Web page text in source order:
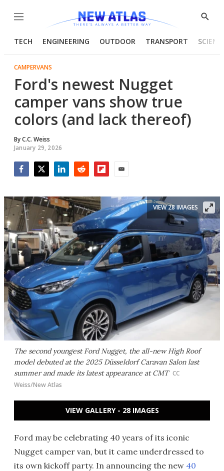
Menu
Show
TECH ENGINEERING OUTDOOR TRANSPORT
CAMPERVANS
Ford's newest Nugget
camper vans show true
colors (and lack thereof)
ByC.C. Weiss
January 29, 2026
The second youngest Ford Nugget, the all-new High Roof
model debuted at the 2025 Düsseldorf Caravan Salon last
summer and made its latest appearance at CMT CC
Weiss/New Atlas
VIEW 28 IMAGES
VIEW GALLERY - 28 IMAGES
Ford may be celebrating 40 years of its iconic
Nugget camper van, but it came underdressed to
its own kickoff party. In announcing the new 40